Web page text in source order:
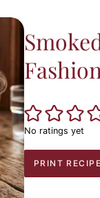
No ratings yet
PRINT RECIPE